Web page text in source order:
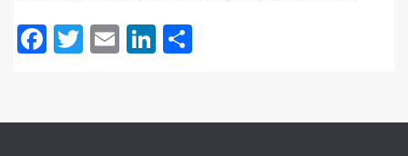
Facebook
Twitter
EmailLinkedIn